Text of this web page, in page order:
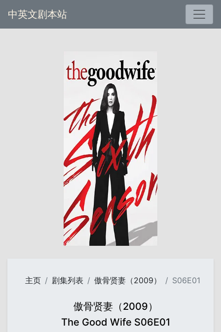
中英文剧本站
主页 剧集列表 傲骨贤妻（2009） S06E01
傲骨贤妻（2009）
The Good Wife S06E01